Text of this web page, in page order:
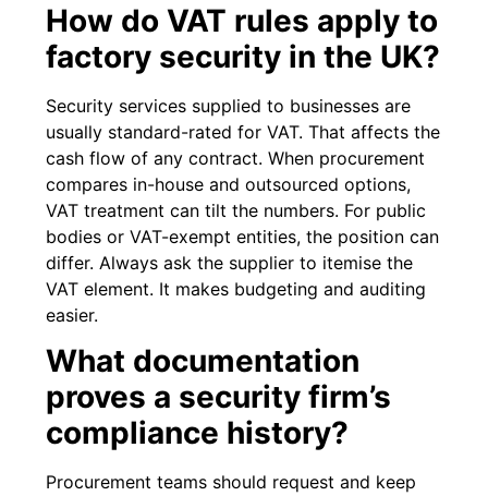
How do VAT rules apply to
factory security in the UK?
Security services supplied to businesses are
usually standard-rated for VAT. That affects the
cash flow of any contract. When procurement
compares in-house and outsourced options,
VAT treatment can tilt the numbers. For public
bodies or VAT-exempt entities, the position can
differ. Always ask the supplier to itemise the
VAT element. It makes budgeting and auditing
easier.
What documentation
proves a security firm’s
compliance history?
Procurement teams should request and keep